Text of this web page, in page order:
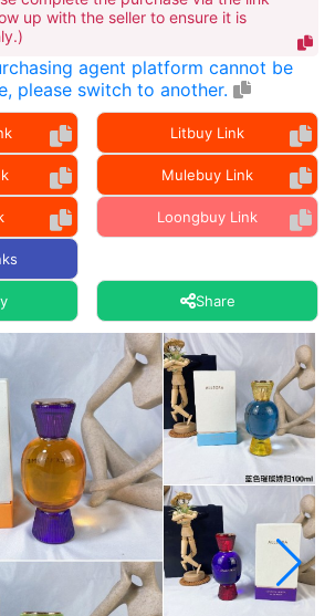
up with the seller to ensure it is
agent platform cannot be
please switch to another.
Litbuy Link
Mulebuy Link
Loongbuy Link
Share